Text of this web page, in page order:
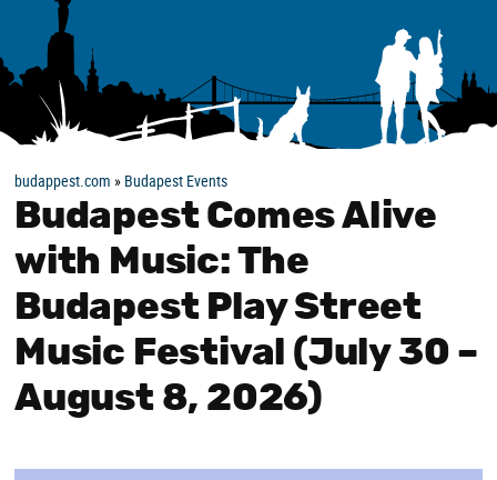
budappest.com » Budapest Events
Budapest Comes Alive
with Music: The
Budapest Play Street
Music Festival (July 30 –
August 8, 2026)